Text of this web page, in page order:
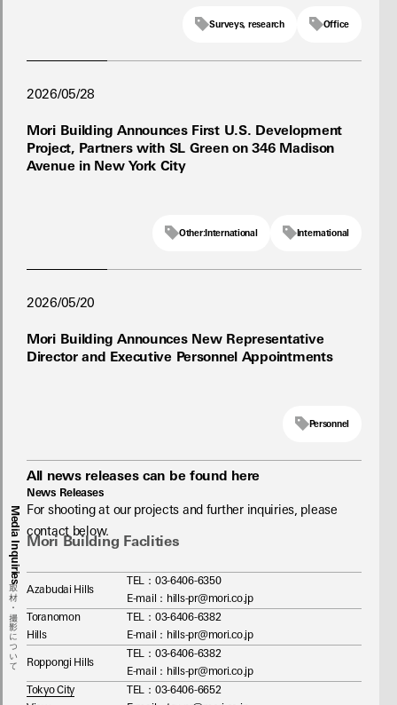
Office
Surveys, research
2026/05/28
Mori Building Announces First U.S. Development
Project, Partners with SL Green on 346 Madison
Avenue in New York City
International
Other:International
2026/05/20
Mori Building Announces New Representative
Director and Executive Personnel Appointments
Personnel
All news releases can be found here
News Releases
Media Inquiries
取材・撮影について
For shooting at our projects and further inquiries, please
contact below.
Mori Building Faclities
Azabudai Hills
TEL：03-6406-6350
E-mail：hills-pr@mori.co.jp
Toranomon
Hills
TEL：03‐6406-6382
E-mail：hills-pr@mori.co.jp
Roppongi Hills
TEL：03‐6406-6382
E-mail：hills-pr@mori.co.jp
Tokyo City
TEL：03-6406-6652